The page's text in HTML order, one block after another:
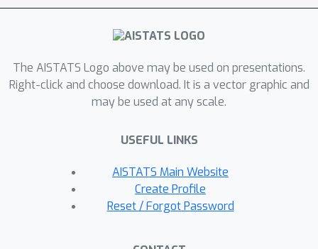
the bound (i.e. the KL divergence
relative to the inference marginal)
that the standard spherical Gaussian
prior is not an inductive bias that
typically improves generalization,
what choices of priors improve
generalization in VAEs.
The AISTATS Logo above may be used on presentations.
Right-click and choose download. It is a vector graphic and
may be used at any scale.
USEFUL LINKS
AISTATS Main Website
Create Profile
Reset / Forgot Password